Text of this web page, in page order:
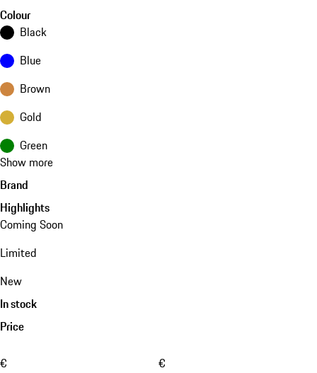
Colour
Black
Blue
Brown
Gold
Green
Show more
Brand
Highlights
Coming Soon
Limited
New
In stock
Price
€ €